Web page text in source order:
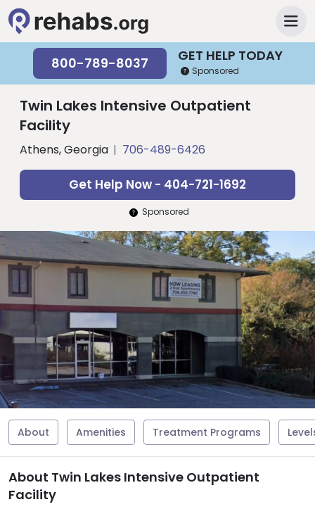
GET HELP TODAY
800-789-8037 Sponsored
Twin Lakes Intensive Outpatient
Facility
Athens, Georgia 706-489-6426
Get Help Now - 404-721-1692
Sponsored
About Amenities Treatment Programs
About Twin Lakes Intensive Outpatient
Facility